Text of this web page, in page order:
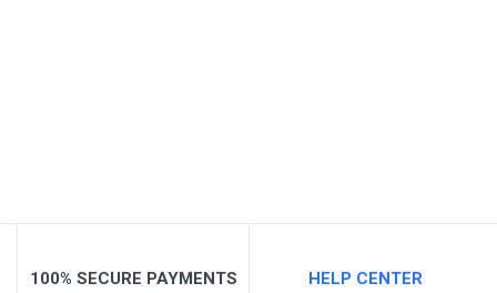
100% SECURE PAYMENTS HELP CENTER